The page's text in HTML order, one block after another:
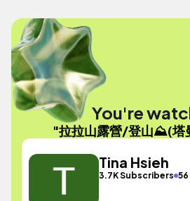
You're
"拉拉山露營/登山⛰️(塔
Tina Hsieh
3.7K Subscribers